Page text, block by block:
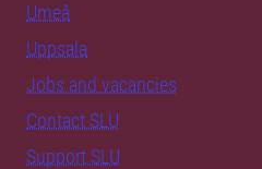
Umeå
Uppsala
Jobs and vacancies
Contact SLU
Support SLU